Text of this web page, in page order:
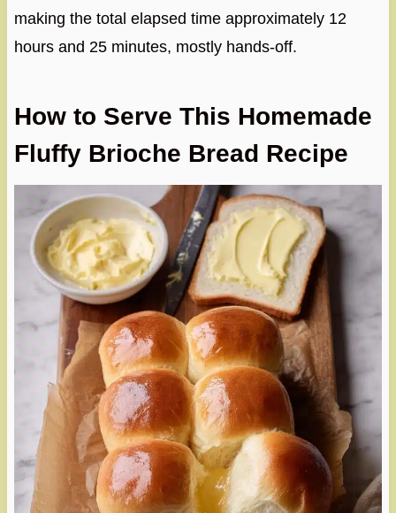
making the total elapsed time approximately 12
hours and 25 minutes, mostly hands-off.
How to Serve This Homemade
Fluffy Brioche Bread Recipe